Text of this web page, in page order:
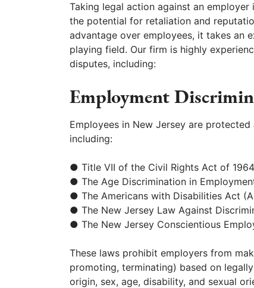
Taking legal action against an
the potential for retaliation and
advantage over employees, it takes an
playing field. Our firm is highly
disputes, including:
Employment
Employees in New Jersey are protected
including:
● Title VII of the Civil Rights Act of
● The Age Discrimination in
● The Americans with Disabilities Act
● The New Jersey Law Against
● The New Jersey Conscientious
These laws prohibit employers from
promoting, terminating) based on
origin, sex, age, disability, and sexual